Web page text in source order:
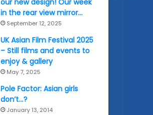
our new design! Our week
in the rear view mirror…
September 12, 2025
UK Asian Film Festival 2025
– Still films and events to
enjoy & gallery
May 7, 2025
Pole Factor: Asian girls
don’t…?
January 13, 2014